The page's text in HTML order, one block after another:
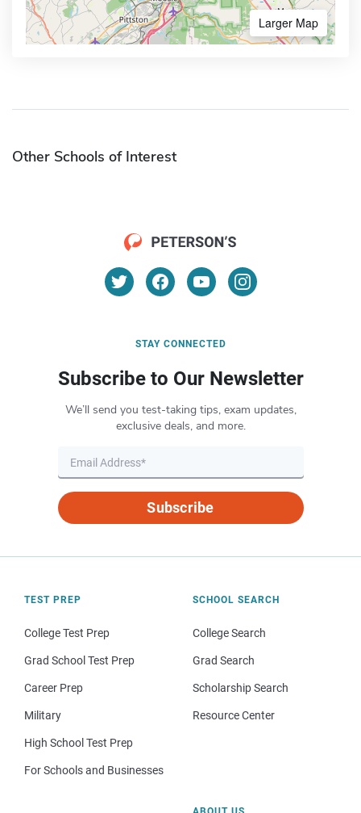
Larger Map
Other Schools of Interest
STAY CONNECTED
Subscribe to Our Newsletter
We’ll send you test-taking tips, exam updates,
exclusive deals, and more.
Subscribe
TEST PREP
College Test Prep
Grad School Test Prep
Career Prep
Military
High School Test Prep
For Schools and Businesses
SCHOOL SEARCH
College Search
Grad Search
Scholarship Search
Resource Center